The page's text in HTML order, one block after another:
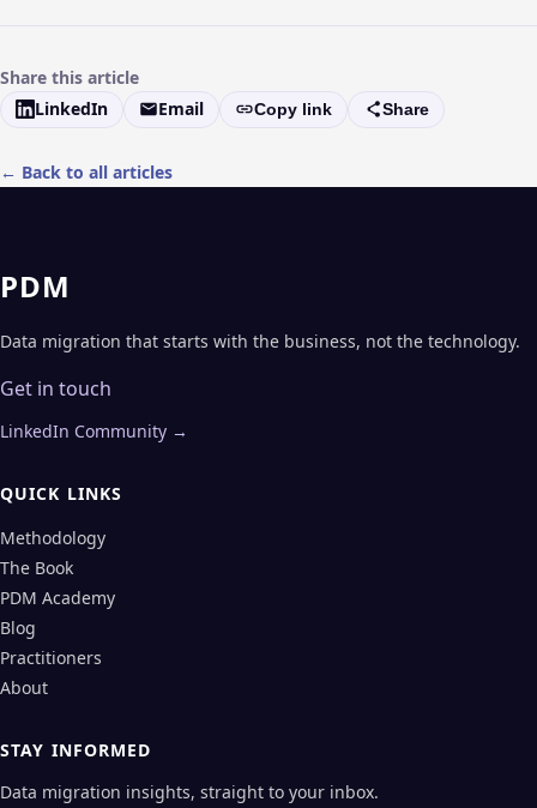
Share this article
LinkedIn
Email Copy link Share
← Back to all articles
PDM
Data migration that starts with the business, not the technology.
Get in touch
LinkedIn Community →
QUICK LINKS
Methodology
The Book
PDM Academy
Blog
Practitioners
About
STAY INFORMED
Data migration insights, straight to your inbox.